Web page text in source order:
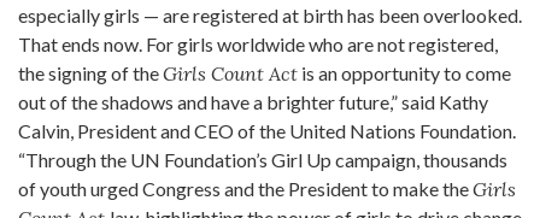
especially girls — are registered at birth has been overlooked.
That ends now. For girls worldwide who are not registered,
the signing of theGirls Count Act is an opportunity to come
out of the shadows and have a brighter future,” said Kathy
Calvin, President and CEO of the United Nations Foundation.
“Through the UN Foundation’s Girl Up campaign, thousands
of youth urged Congress and the President to make theGirls